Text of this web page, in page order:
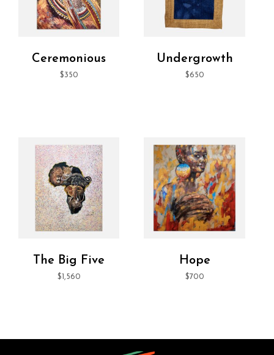
Ceremonious
$350
Undergrowth
$650
The Big Five
$ 1,560
Hope
$700